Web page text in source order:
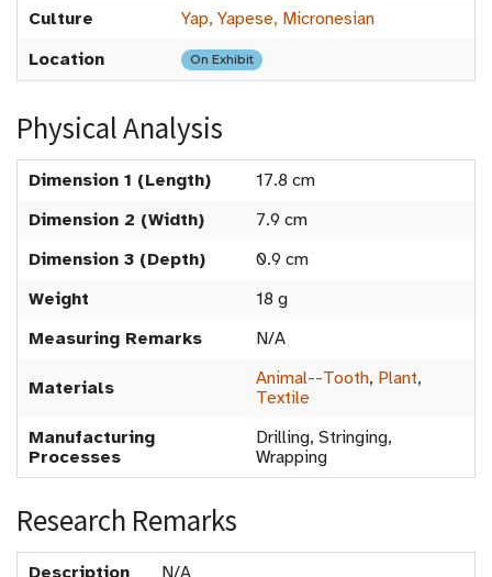
Culture
Yap, Yapese, Micronesian
Location
On Exhibit
Physical Analysis
Dimension 1 (Length)
17.8 cm
Dimension 2 (Width)
7.9 cm
Dimension 3 (Depth)
0.9 cm
Weight
18 g
Measuring Remarks
N/A
Materials Animal--Tooth, Plant,
Textile
Manufacturing
Processes
Drilling, Stringing,
Wrapping
Research Remarks